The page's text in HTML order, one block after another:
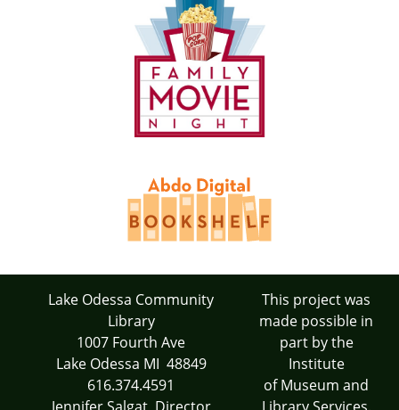
Lake Odessa Community
Library
1007 Fourth Ave
Lake Odessa MI 48849
616.374.4591
This project was
made possible in
part by the
Institute
of Museum and